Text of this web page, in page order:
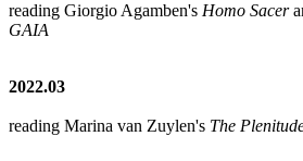
reading Giorgio Agamben's Homo Sacer
GAIA
2022.03
reading Marina van Zuylen's The